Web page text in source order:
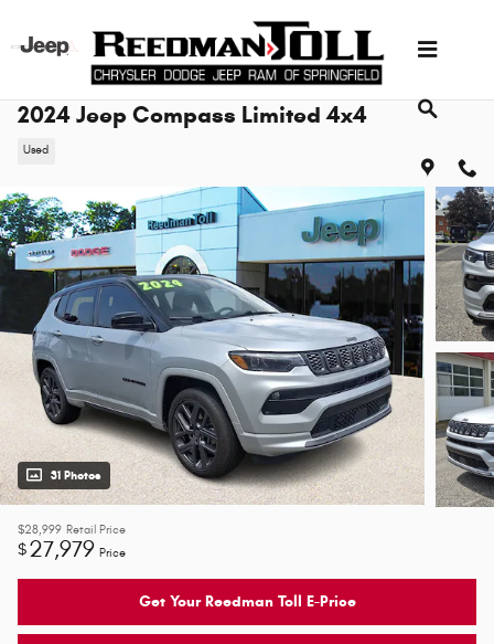
2024 Jeep Compass Limited 4x4
Used
31 Photos
$28,999 Retail Price
$27,979 Price
Get Your Reedman Toll E-Price